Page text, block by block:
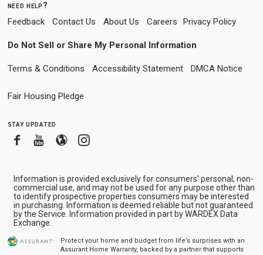
need help?
Feedback Contact Us About Us Careers Privacy Policy
Do Not Sell or Share My Personal Information
Terms & Conditions Accessibility Statement DMCA Notice
Fair Housing Pledge
stay updated
FacebookYoutube
BloggerInstagram
Information is provided exclusively for consumers' personal, non-
commercial use, and may not be used for any purpose other than
to identify prospective properties consumers may be interested
in purchasing. Information is deemed reliable but not guaranteed
by the Service. Information provided in part by WARDEX Data
Exchange.
Protect your home and budget from life’s surprises with an
Assurant Home Warranty, backed by a partner that supports